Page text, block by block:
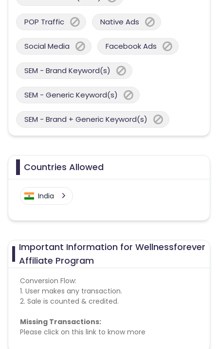
POP Traffic Native Ads
Social Media Facebook Ads
SEM - Brand Keyword(s)
SEM - Generic Keyword(s)
SEM - Brand + Generic Keyword(s)
Countries Allowed
India
Important Information for Wellnessforever
Affiliate Program
Conversion Flow:
1. User makes any transaction.
2. Sale is counted & credited.
Missing Transactions:
Please click on this link to know more